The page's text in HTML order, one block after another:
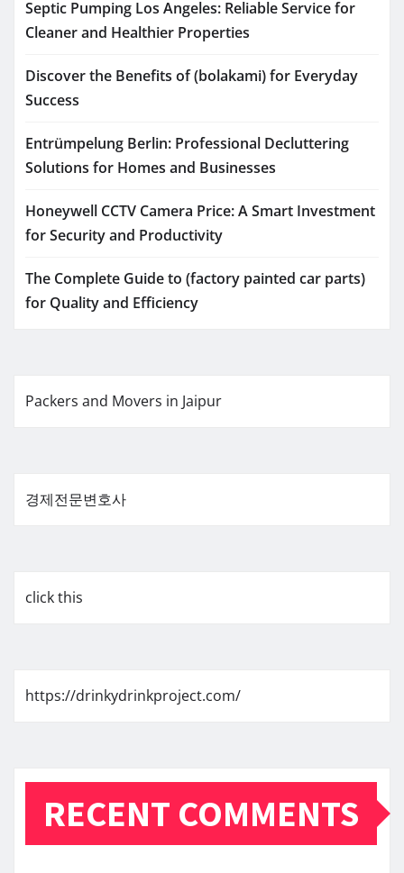
Septic Pumping Los Angeles: Reliable Service for
Cleaner and Healthier Properties
Discover the Benefits of (bolakami) for Everyday
Success
Entrümpelung Berlin: Professional Decluttering
Solutions for Homes and Businesses
Honeywell CCTV Camera Price: A Smart Investment
for Security and Productivity
The Complete Guide to (factory painted car parts)
for Quality and Efficiency
Packers and Movers in Jaipur
경제전문변호사
click this
https://drinkydrinkproject.com/
RECENT COMMENTS